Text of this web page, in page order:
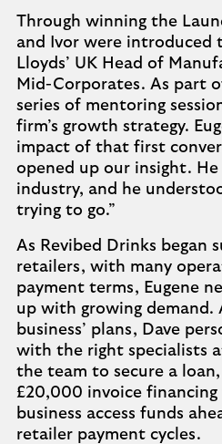
Through winning the
and Ivor were introduced
Lloyds’ UK Head of
Mid-Corporates. As part
series of mentoring
firm’s growth strategy.
impact of that first
opened up our insight.
industry, and he
trying to go.”
As Revibed Drinks began
retailers, with many
payment terms, Eugene
up with growing demand.
business’ plans, Dave
with the right specialists
the team to secure a
£20,000 invoice
business access funds
retailer payment cycles.